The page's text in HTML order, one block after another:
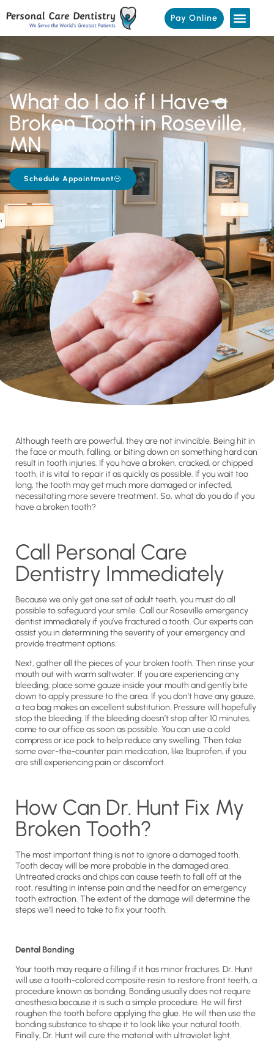
Pay Online
What do I do if I Have a
Broken Tooth in Roseville,
MN
Schedule Appointment
Although teeth are powerful, they are not invincible. Being hit in
the face or mouth, falling, or biting down on something hard can
result in tooth injuries. If you have a broken, cracked, or chipped
tooth, it is vital to repair it as quickly as possible. If you wait too
long, the tooth may get much more damaged or infected,
necessitating more severe treatment. So, what do you do if you
have a broken tooth?
Call Personal Care
Dentistry Immediately
Because we only get one set of adult teeth, you must do all
possible to safeguard your smile. Call our Roseville emergency
dentist immediately if you’ve fractured a tooth. Our experts can
assist you in determining the severity of your emergency and
provide treatment options.
Next, gather all the pieces of your broken tooth. Then rinse your
mouth out with warm saltwater. If you are experiencing any
bleeding, place some gauze inside your mouth and gently bite
down to apply pressure to the area. If you don’t have any gauze,
a tea bag makes an excellent substitution. Pressure will hopefully
stop the bleeding. If the bleeding doesn’t stop after 10 minutes,
come to our office as soon as possible. You can use a cold
compress or ice pack to help reduce any swelling. Then take
some over-the-counter pain medication, like Ibuprofen, if you
are still experiencing pain or discomfort.
How Can Dr. Hunt Fix My
Broken Tooth?
The most important thing is not to ignore a damaged tooth.
Tooth decay will be more probable in the damaged area.
Untreated cracks and chips can cause teeth to fall off at the
root, resulting in intense pain and the need for an emergency
tooth extraction. The extent of the damage will determine the
steps we’ll need to take to fix your tooth.
Dental Bonding
Your tooth may require a filling if it has minor fractures. Dr. Hunt
will use a tooth-colored composite resin to restore front teeth, a
procedure known as bonding. Bonding usually does not require
anesthesia because it is such a simple procedure. He will first
roughen the tooth before applying the glue. He will then use the
bonding substance to shape it to look like your natural tooth.
Finally, Dr. Hunt will cure the material with ultraviolet light.